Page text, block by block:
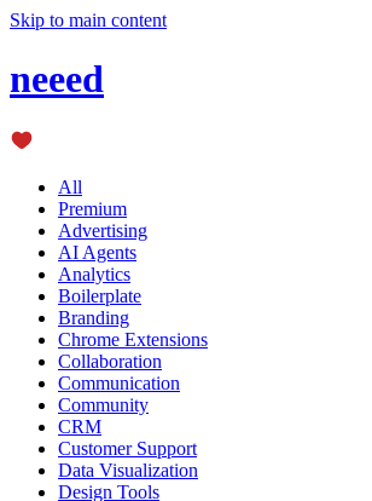
Skip to main content
neeed
All
Premium
Advertising
AI Agents
Analytics
Boilerplate
Branding
Chrome Extensions
Collaboration
Communication
Community
CRM
Customer Support
Data Visualization
Design Tools